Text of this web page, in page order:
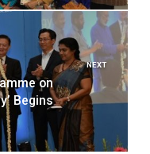
NEXT
on
Begins